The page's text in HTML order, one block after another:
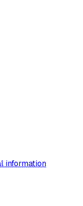
information